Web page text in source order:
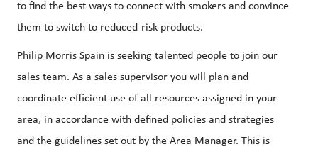
to find the best ways to connect with smokers and convince
them to switch to reduced-risk products.
Philip Morris Spain is seeking talented people to join our
sales team. As a sales supervisor you will plan and
coordinate efficient use of all resources assigned in your
area, in accordance with defined policies and strategies
and the guidelines set out by the Area Manager. This is